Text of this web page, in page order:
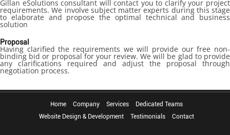
Gillan eSolutions consultant will contact you to clarify your project
requirements. We involve subject matter experts during this stage
to elaborate and propose the optimal technical and business
solution
Proposal
Having clarified the requirements we will provide our free non-
binding bid or proposal for your review. We will be glad to provide
any clarifications required and adjust the proposal through
negotiation process.
Home Company Services
Dedicated Teams
Website Design & Development
Testimonials Contact